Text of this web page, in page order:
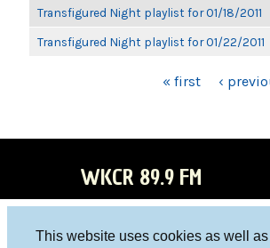
This website uses cookies as well
Transfigured Night playlist for 01/18/2011
Transfigured Night playlist for 01/22/2011
« first ‹
WKCR 89.9 FM